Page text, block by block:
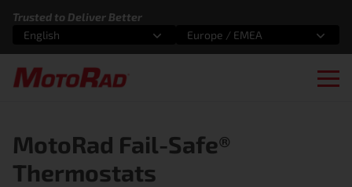
Trusted to Deliver Better
Select an option
English
Select an option
Europe / EMEA
MotoRad Fail-Safe®
Thermostats